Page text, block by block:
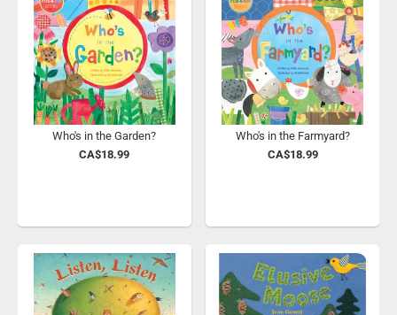
Who's in the Garden?
CA$18.99
Who's in the Farmyard?
CA$18.99